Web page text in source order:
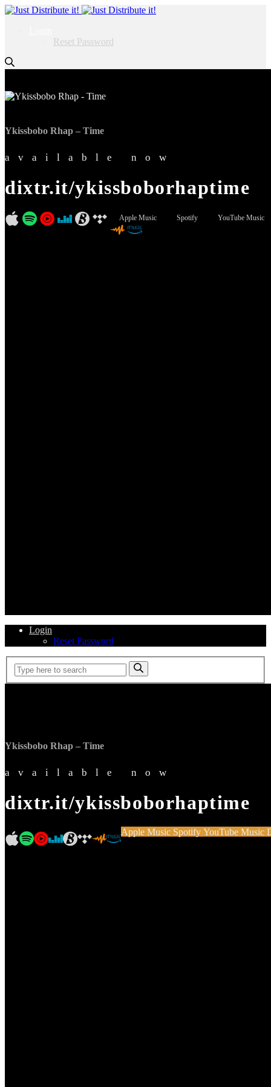
Reset Password
Ykissbobo Rhap – Time
available now
dixtr.it/ykissboborhaptime
Apple Music Spotify YouTube Music
Login
Reset Password